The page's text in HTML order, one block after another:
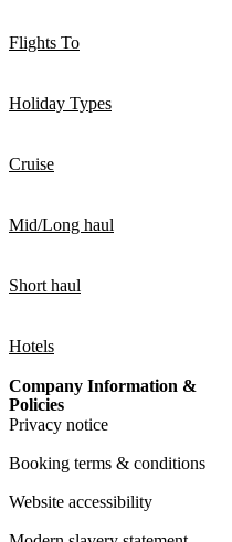
Flights To
Holiday Types
Cruise
Mid/Long haul
Short haul
Hotels
Company Information &
Policies
Privacy notice
Booking terms & conditions
Website accessibility